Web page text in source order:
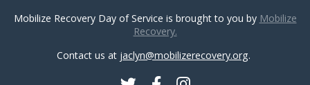
Mobilize Recovery Day of Service is brought to you by Mobilize
Recovery.
Contact us at jaclyn@mobilizerecovery.org.